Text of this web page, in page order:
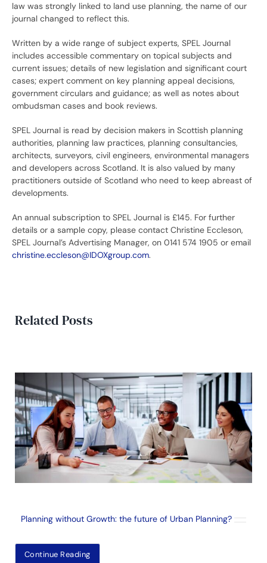
law was strongly linked to land use planning, the name of our
journal changed to reflect this.
Written by a wide range of subject experts, SPEL Journal
includes accessible commentary on topical subjects and
current issues; details of new legislation and significant court
cases; expert comment on key planning appeal decisions,
government circulars and guidance; as well as notes about
ombudsman cases and book reviews.
SPEL Journal is read by decision makers in Scottish planning
authorities, planning law practices, planning consultancies,
architects, surveyors, civil engineers, environmental managers
and developers across Scotland. It is also valued by many
practitioners outside of Scotland who need to keep abreast of
developments.
An annual subscription to SPEL Journal is £145. For further
details or a sample copy, please contact Christine Eccleson,
SPEL Journal’s Advertising Manager, on 0141 574 1905 or email
christine.eccleson@IDOXgroup.com.
Related Posts
Planning without Growth: the future of Urban Planning?
Continue Reading